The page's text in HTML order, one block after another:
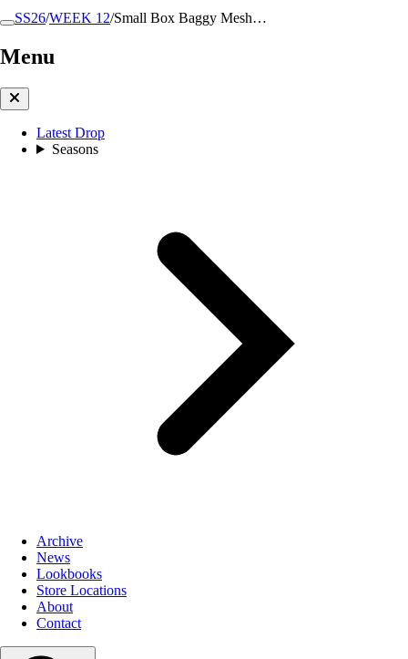
SS26/WEEK 12/Small Box Baggy Mesh…
Menu
Latest Drop
Seasons
Archive
News
Lookbooks
Store Locations
About
Contact